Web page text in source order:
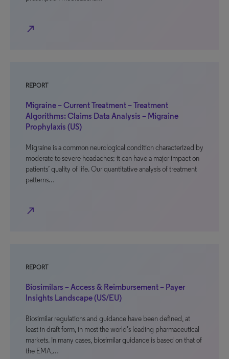
north_east
REPORT
Migraine – Current Treatment – Treatment
Algorithms: Claims Data Analysis – Migraine
Prophylaxis (US)
Migraine is a common neurological condition characterized by
moderate to severe headaches; it can have a major impact on
patients’ quality of life. Our quantitative analysis of treatment
patterns…
north_east
REPORT
Biosimilars – Access & Reimbursement – Payer
Insights Landscape (US/EU)
Biosimilar regulations and guidance have been defined, at
least in draft form, in most the world’s leading pharmaceutical
markets. In many cases, biosimilar guidance is based on that of
the EMA,…